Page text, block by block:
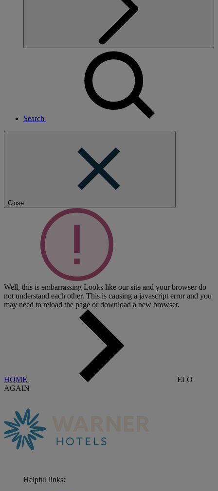
Search
Close
Well, this is embarrassing Looks like our site and your browser do
not understand each other. This is causing a javascript error and you
may need to reload the page or download a new browser.
HOME
ELO
AGAIN
Helpful links: